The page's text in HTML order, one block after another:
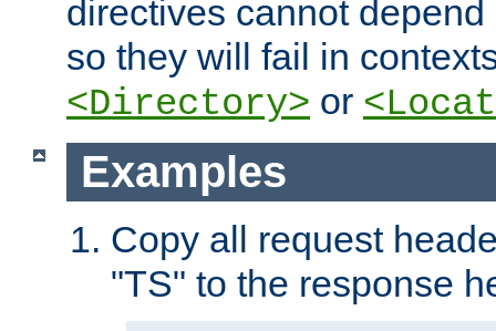
directives cannot
so they will fail in
<Directory> or
Examples
Copy all request
"TS" to the response